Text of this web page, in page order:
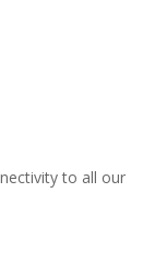
to all our